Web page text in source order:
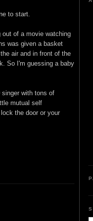
to start.
out of a movie watching
was given a basket
air and in front of the
So I'm guessing a baby
with tons of
mutual self
the door or your